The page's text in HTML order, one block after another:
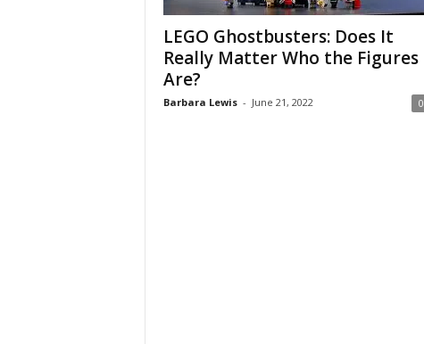
LEGO Ghostbusters: Does It
Really Matter Who the Figures
Are?
Barbara Lewis - June 21, 2022 0